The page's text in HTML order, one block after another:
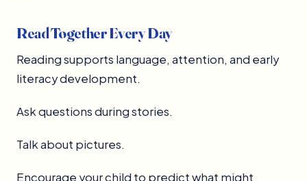
Read Together Every Day
Reading supports language, attention, and early
literacy development.
Ask questions during stories.
Talk about pictures.
Encourage your child to predict what might